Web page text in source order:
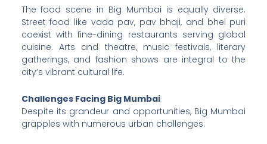
The food scene in Big Mumbai is equally diverse.
Street food like vada pav, pav bhaji, and bhel puri
coexist with fine-dining restaurants serving global
cuisine. Arts and theatre, music festivals, literary
gatherings, and fashion shows are integral to the
city’s vibrant cultural life.
Challenges Facing Big Mumbai
Despite its grandeur and opportunities, Big Mumbai
grapples with numerous urban challenges: